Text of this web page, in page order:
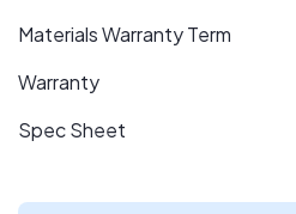
Materials Warranty Term
Warranty
Spec Sheet